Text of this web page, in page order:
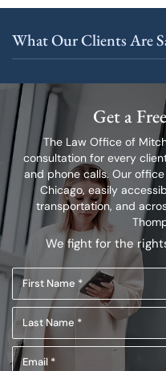
What Our Clients Are
Get a
The Law Office of
consultation for every
and phone calls. Our
Chicago, easily
transportation, and
We fight for the
First
Name
(Required)
Last
Name
(Required)
Email